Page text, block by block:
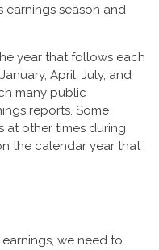
earnings season and
year that follows each
April, July, and
many public
reports. Some
at other times during
the calendar year that
we need to